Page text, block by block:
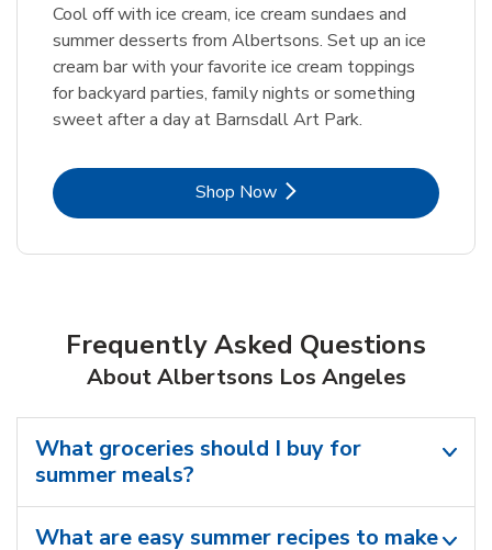
Cool off with ice cream, ice cream sundaes and
summer desserts from Albertsons. Set up an ice
cream bar with your favorite ice cream toppings
for backyard parties, family nights or something
sweet after a day at Barnsdall Art Park.
Shop NowLink Opens in New Tab
Frequently Asked Questions
About Albertsons Los Angeles
What groceries should I buy for
summer meals?
What are easy summer recipes to make